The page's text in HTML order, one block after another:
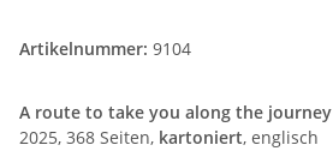
Artikelnummer: 9104
A route to take you along the journey
2025, 368 Seiten, kartoniert, englisch